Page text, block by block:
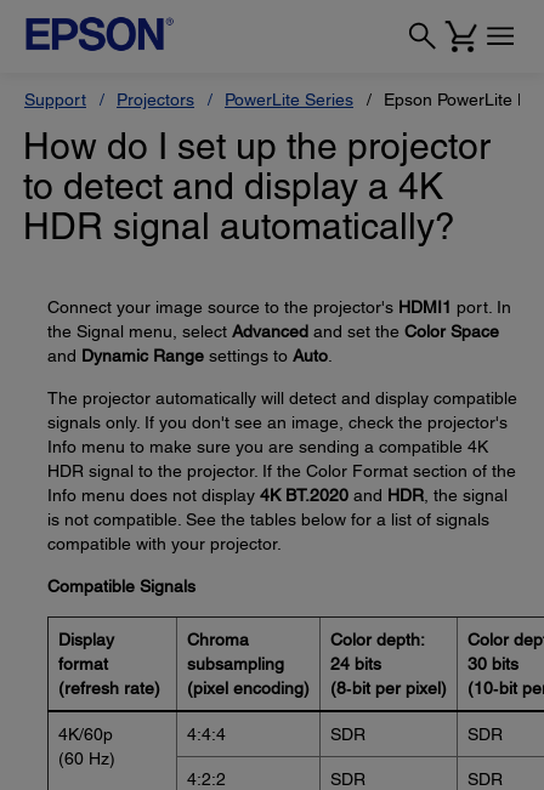
Support Projectors PowerLite Series Epson PowerLite
How do I set up the projector
to detect and display a 4K
HDR signal automatically?
Connect your image source to the projector's HDMI1 port. In
the Signal menu, select Advanced and set the Color Space
and Dynamic Range settings to Auto
The projector automatically will detect and display compatible
signals only. If you don't see an image, check the projector's
Info menu to make sure you are sending a compatible 4K
HDR signal to the projector. If the Color Format section of the
Info menu does not display 4K BT.2020 and HDR , the signal
is not compatible. See the tables below for a list of signals
compatible with your projector.
Compatible Signals
Display
format
(refresh rate)
Chroma
subsampling
(pixel encoding)
Color depth:
24 bits
(8‑bit per pixel)
Color
30 bits
(10‑bit
4K/60p
(60 Hz)
4:4:4 SDR SDR
4:2:2 SDR SDR